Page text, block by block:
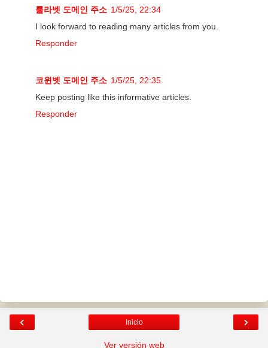
룰라벳 도메인 주소 1/5/25, 22:34
I look forward to reading many articles from you.
Responder
코윈벳 도메인 주소 1/5/25, 22:35
Keep posting like this informative articles.
Responder
‹ ›
Inicio
Ver versión web